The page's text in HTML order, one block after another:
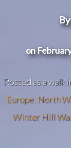
on
Posted as a walk
Europe, North
Winter Hill